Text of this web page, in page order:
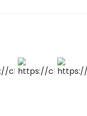
balloon with
a customizable
celebrations,
All you have